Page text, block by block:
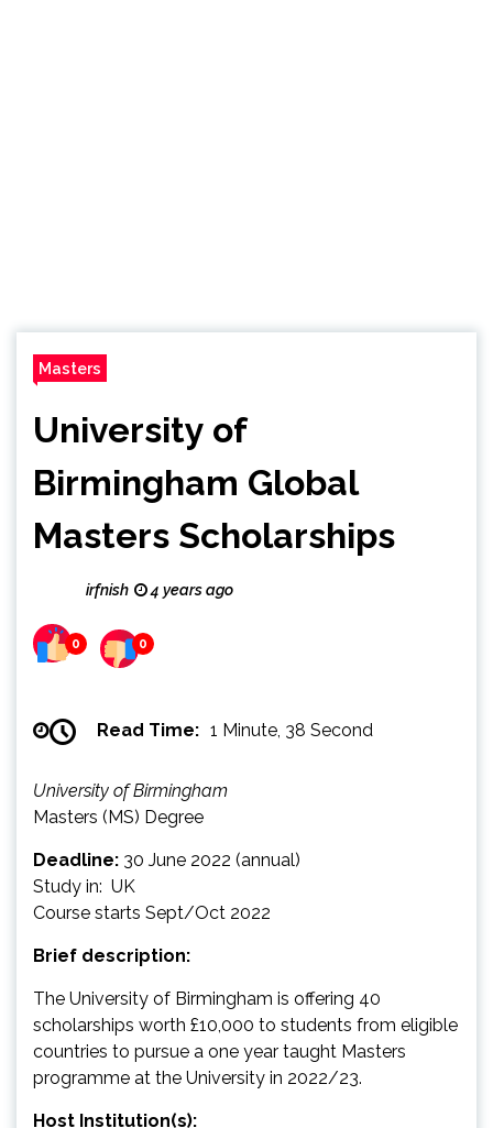
Masters
University of
Birmingham Global
Masters Scholarships
irfnish 4 years ago
0 0
Read Time: 1 Minute, 38 Second
University of Birmingham
Masters (MS) Degree
Deadline: 30 June 2022 (annual)
Study in: UK
Course starts Sept/Oct 2022
Brief description:
The University of Birmingham is offering 40
scholarships worth £10,000 to students from eligible
countries to pursue a one year taught Masters
programme at the University in 2022/23.
Host Institution(s):